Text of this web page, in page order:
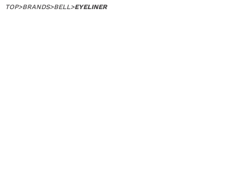
TOP>BRANDS>BELL>EYELINER